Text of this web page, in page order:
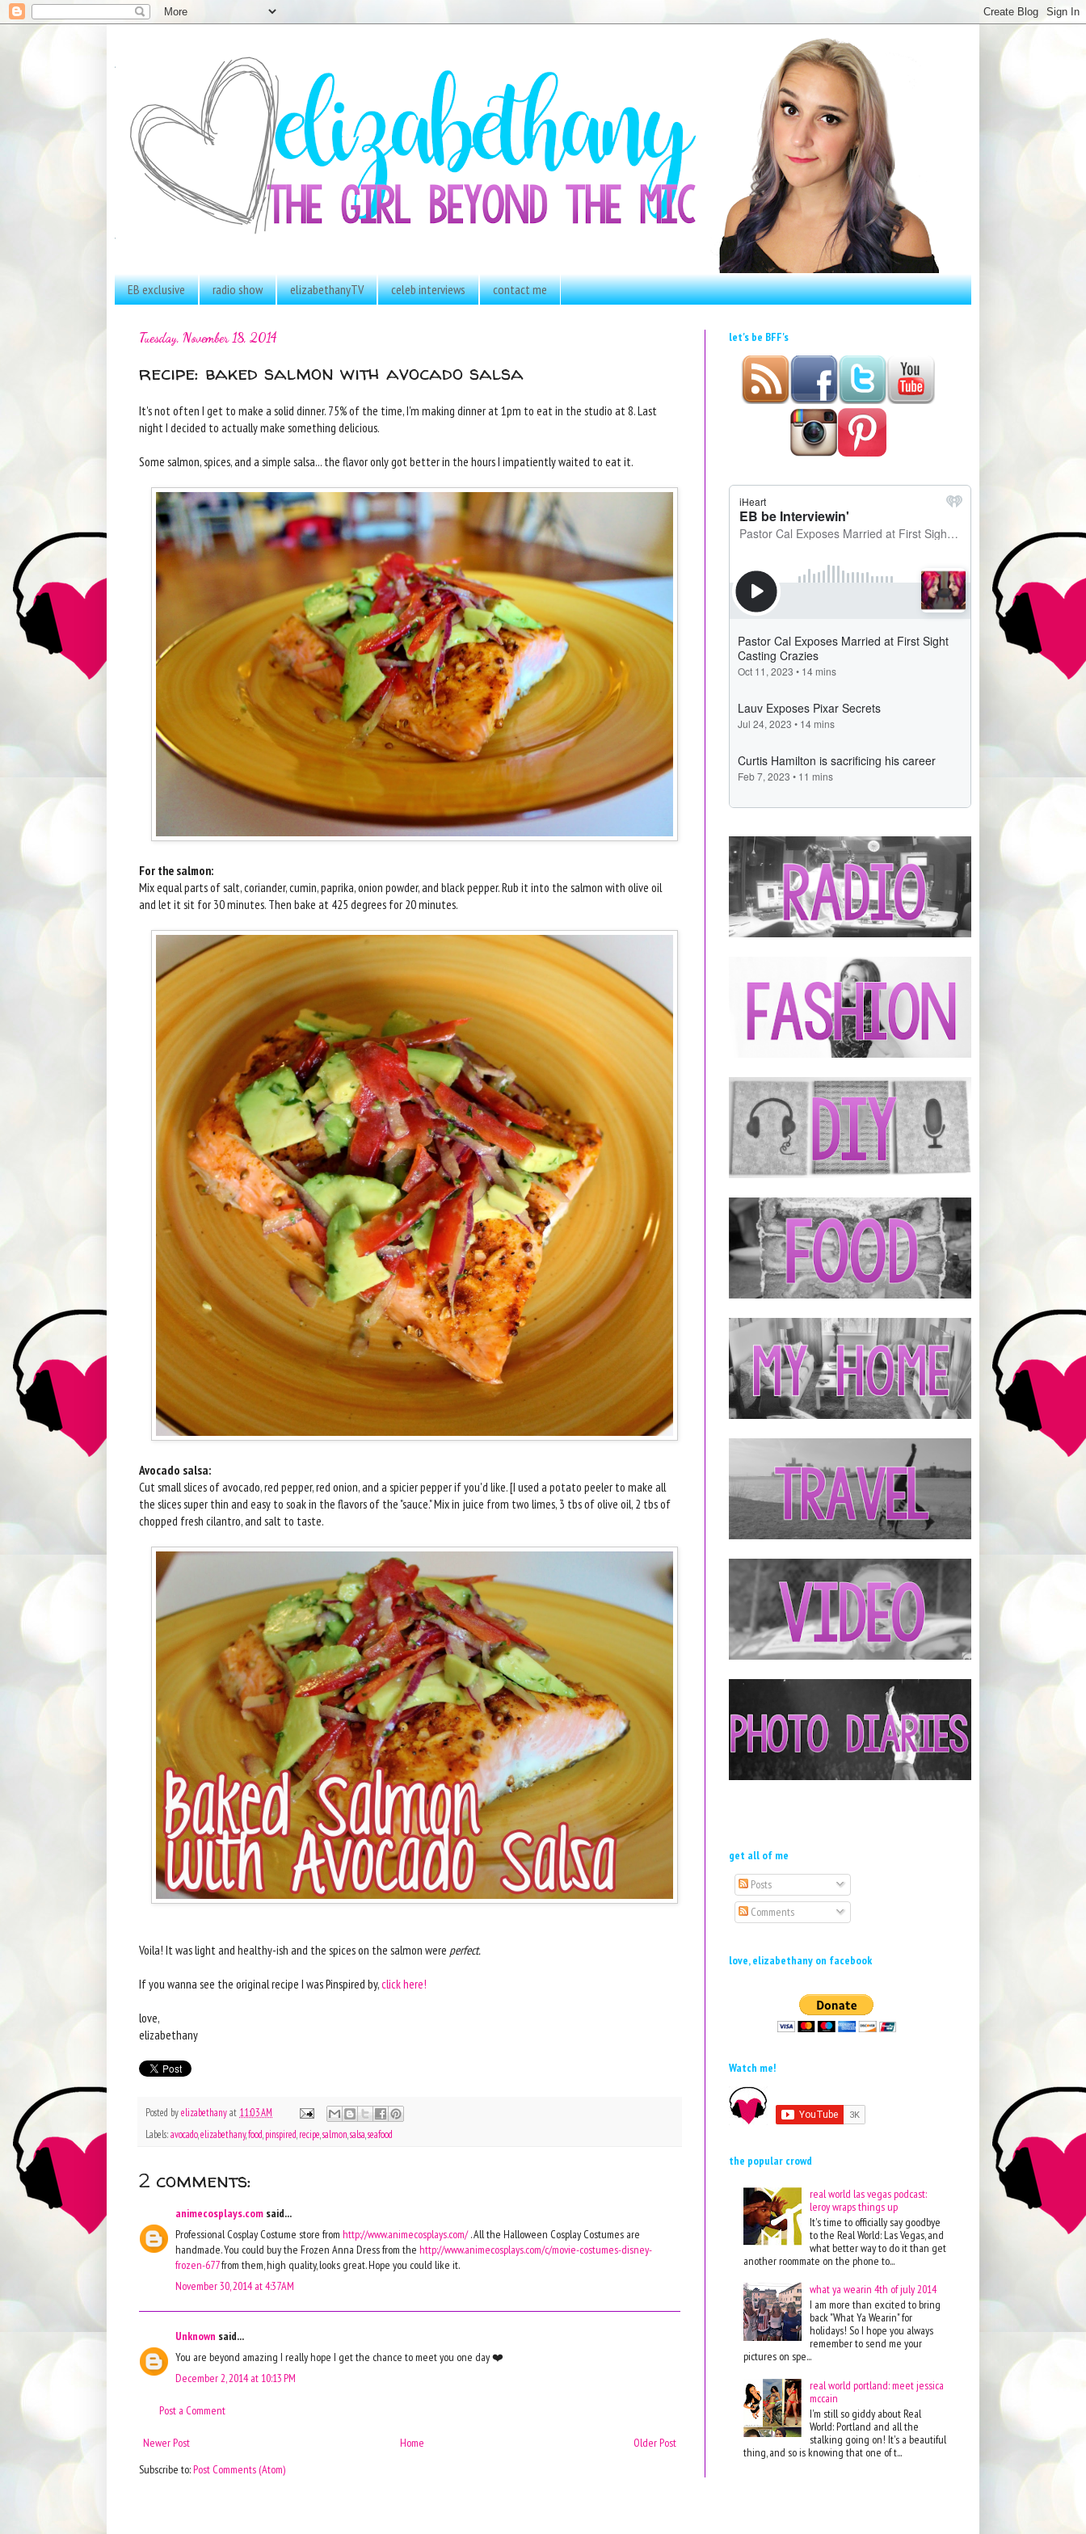
EB exclusive radio show elizabethanyTV celeb interviews contact me
Tuesday, November 18, 2014
recipe: baked salmon with avocado salsa
It's not often I get to make a solid dinner. 75% of the time, I'm making dinner at 1pm to eat in the studio at 8. Last
night I decided to actually make something delicious.
Some salmon, spices, and a simple salsa... the flavor only got better in the hours I impatiently waited to eat it.
For the salmon:
Mix equal parts of salt, coriander, cumin, paprika, onion powder, and black pepper. Rub it into the salmon with olive oil
and let it sit for 30 minutes. Then bake at 425 degrees for 20 minutes.
Avocado salsa:
Cut small slices of avocado, red pepper, red onion, and a spicier pepper if you'd like. [I used a potato peeler to make all
the slices super thin and easy to soak in the flavors of the "sauce." Mix in juice from two limes, 3 tbs of olive oil, 2 tbs of
chopped fresh cilantro, and salt to taste.
Voila! It was light and healthy-ish and the spices on the salmon were perfect.
If you wanna see the original recipe I was Pinspired by,click here!
love,
elizabethany
Posted byelizabethanyat 11:03 AM
Labels:avocado,elizabethany,food,pinspired,recipe,salmon,salsa,seafood
2 comments:
animecosplays.com said...
Professional Cosplay Costume store from http://www.animecosplays.com/. All the Halloween Cosplay Costumes are
handmade. You could buy the Frozen Anna Dress from the http://www.animecosplays.com/c/movie-costumes-disney-
frozen-677from them, high quality, looks great. Hope you could like it.
November 30, 2014 at 4:37 AM
Unknown said...
You are beyond amazing I really hope I get the chance to meet you one day ❤️
December 2, 2014 at 10:13 PM
Post a Comment
Newer Post Older Post
Home
Subscribe to:Post Comments (Atom)
let's be BFF's
get all of me
Posts
Comments
love, elizabethany on facebook
Watch me!
the popular crowd
real world las vegas podcast:
leroy wraps things up
It's time to officially say goodbye
to the Real World: Las Vegas, and
what better way to do it than get
another roommate on the phone to...
what ya wearin 4th of july 2014
I am more than excited to bring
back "What Ya Wearin" for
holidays! So I hope you always
remember to send me your
pictures on spe...
real world portland: meet jessica
mccain
I'm still so giddy about Real
World: Portland and all the
stalking going on! It's a beautiful
thing, and so is knowing that one of t...